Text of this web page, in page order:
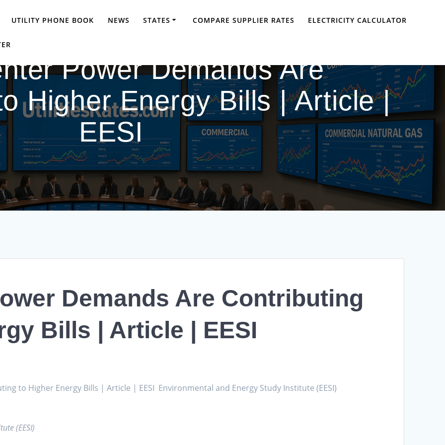
UTILITY PHONE BOOK NEWS STATES COMPARE SUPPLIER RATES ELECTRICITY CALCULATOR
Power Demands Are
Higher Energy Bills | Article |
EESI
Demands Are Contributing
Bills | Article | EESI
to Higher Energy Bills | Article | EESI Environmental and Energy Study Institute (EESI)
(EESI)